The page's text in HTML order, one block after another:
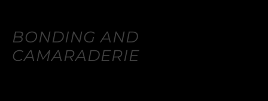
BONDING AND
CAMARADERIE